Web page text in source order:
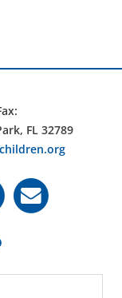
FL 32789